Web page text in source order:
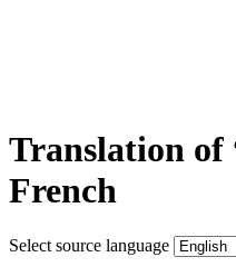
Translation of
French
Select source language